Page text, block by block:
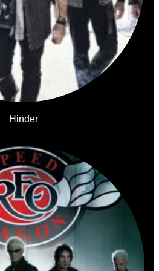
Hinder